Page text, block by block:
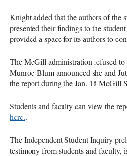
Knight added that the authors of the
presented their findings to the
provided a space for its authors to
The McGill administration refused to
Munroe-Blum announced she and
the report during the Jan. 18 McGill
Students and faculty can view the
here..
The Independent Student Inquiry
testimony from students and faculty,